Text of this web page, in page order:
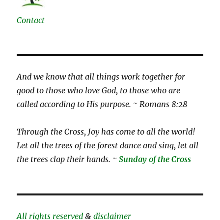
Contact
And we know that all things work together for
good to those who love God, to those who are
called according to His purpose. ~ Romans 8:28
Through the Cross, Joy has come to all the world!
Let all the trees of the forest dance and sing, let all
the trees clap their hands. ~Sunday of the Cross
All rights reserved &disclaimer